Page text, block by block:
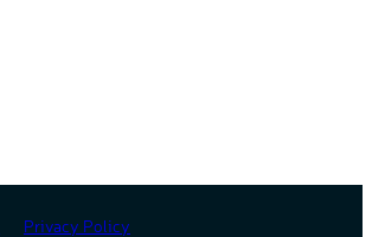
Privacy Policy